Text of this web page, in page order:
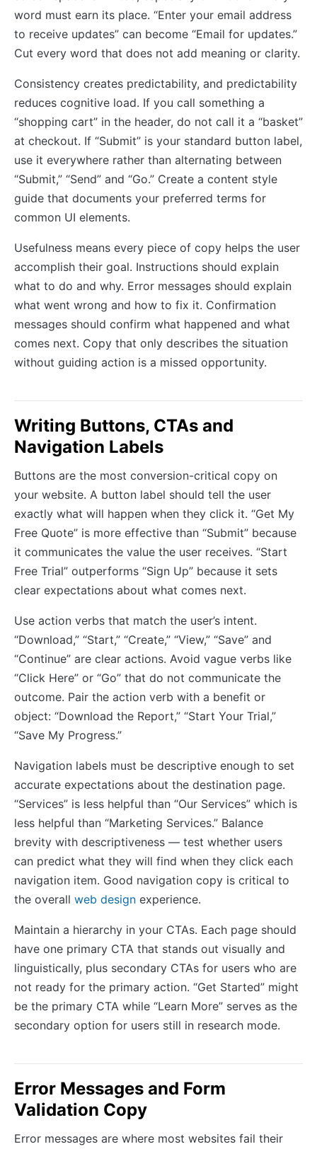
word must earn its place. “Enter your email address
to receive updates” can become “Email for updates.”
Cut every word that does not add meaning or clarity.
Consistency creates predictability, and predictability
reduces cognitive load. If you call something a
“shopping cart” in the header, do not call it a “basket”
at checkout. If “Submit” is your standard button label,
use it everywhere rather than alternating between
“Submit,” “Send” and “Go.” Create a content style
guide that documents your preferred terms for
common UI elements.
Usefulness means every piece of copy helps the user
accomplish their goal. Instructions should explain
what to do and why. Error messages should explain
what went wrong and how to fix it. Confirmation
messages should confirm what happened and what
comes next. Copy that only describes the situation
without guiding action is a missed opportunity.
Writing Buttons, CTAs and
Navigation Labels
Buttons are the most conversion-critical copy on
your website. A button label should tell the user
exactly what will happen when they click it. “Get My
Free Quote” is more effective than “Submit” because
it communicates the value the user receives. “Start
Free Trial” outperforms “Sign Up” because it sets
clear expectations about what comes next.
Use action verbs that match the user’s intent.
“Download,” “Start,” “Create,” “View,” “Save” and
“Continue” are clear actions. Avoid vague verbs like
“Click Here” or “Go” that do not communicate the
outcome. Pair the action verb with a benefit or
object: “Download the Report,” “Start Your Trial,”
“Save My Progress.”
Navigation labels must be descriptive enough to set
accurate expectations about the destination page.
“Services” is less helpful than “Our Services” which is
less helpful than “Marketing Services.” Balance
brevity with descriptiveness — test whether users
can predict what they will find when they click each
navigation item. Good navigation copy is critical to
the overall web design experience.
Maintain a hierarchy in your CTAs. Each page should
have one primary CTA that stands out visually and
linguistically, plus secondary CTAs for users who are
not ready for the primary action. “Get Started” might
be the primary CTA while “Learn More” serves as the
secondary option for users still in research mode.
Error Messages and Form
Validation Copy
Error messages are where most websites fail their